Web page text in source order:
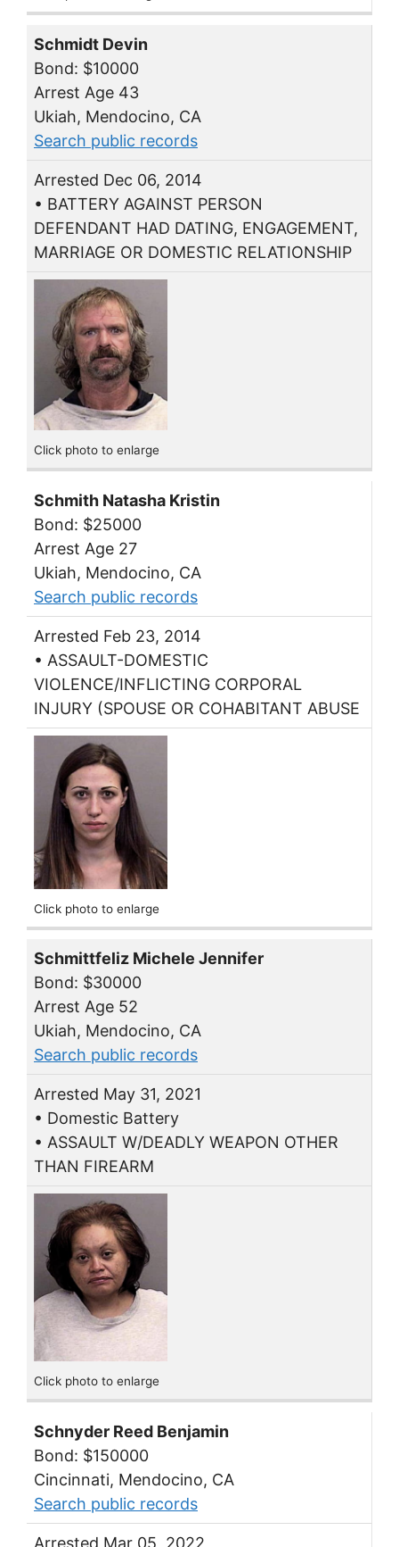
Schmidt Devin
Bond: $10000
Arrest Age 43
Ukiah, Mendocino, CA
Search public records
Arrested Dec 06, 2014
• BATTERY AGAINST PERSON
DEFENDANT HAD DATING, ENGAGEMENT,
MARRIAGE OR DOMESTIC RELATIONSHIP
Click photo to enlarge
Schmith Natasha Kristin
Bond: $25000
Arrest Age 27
Ukiah, Mendocino, CA
Search public records
Arrested Feb 23, 2014
• ASSAULT-DOMESTIC
VIOLENCE/INFLICTING CORPORAL
INJURY (SPOUSE OR COHABITANT ABUSE
Click photo to enlarge
Schmittfeliz Michele Jennifer
Bond: $30000
Arrest Age 52
Ukiah, Mendocino, CA
Search public records
Arrested May 31, 2021
• Domestic Battery
• ASSAULT W/DEADLY WEAPON OTHER
THAN FIREARM
Click photo to enlarge
Schnyder Reed Benjamin
Bond: $150000
Cincinnati, Mendocino, CA
Search public records
Arrested Mar 05, 2022